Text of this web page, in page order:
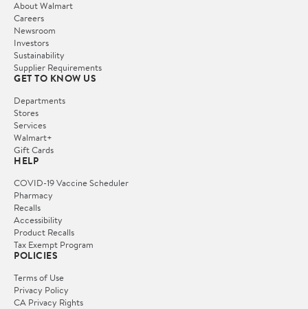
About Walmart
Careers
Newsroom
Investors
Sustainability
Supplier Requirements
GET TO KNOW US
Departments
Stores
Services
Walmart+
Gift Cards
HELP
COVID-19 Vaccine Scheduler
Pharmacy
Recalls
Accessibility
Product Recalls
Tax Exempt Program
POLICIES
Terms of Use
Privacy Policy
CA Privacy Rights